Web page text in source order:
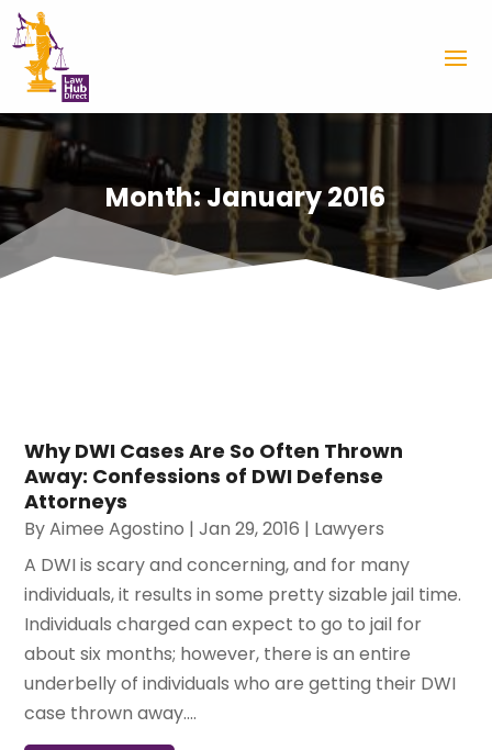
Month:January 2016
Why DWI Cases Are So Often Thrown
Away: Confessions of DWI Defense
Attorneys
ByAimee Agostino |Jan 29, 2016 | Lawyers
A DWI is scary and concerning, and for many
individuals, it results in some pretty sizable jail time.
Individuals charged can expect to go to jail for
about six months; however, there is an entire
underbelly of individuals who are getting their DWI
case thrown away....